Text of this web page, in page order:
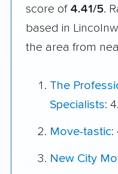
score of 4.41/5.
based in
the area from
The
Specialists:
Move-tastic:
New City